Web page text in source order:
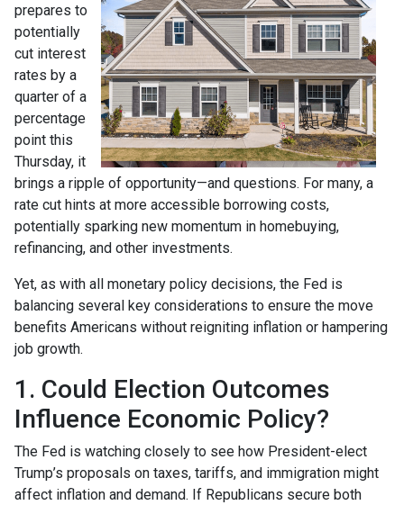
prepares to
potentially
cut interest
rates by a
quarter of a
percentage
point this
Thursday, it
brings a ripple of opportunity—and questions. For many, a
rate cut hints at more accessible borrowing costs,
potentially sparking new momentum in homebuying,
refinancing, and other investments.
Yet, as with all monetary policy decisions, the Fed is
balancing several key considerations to ensure the move
benefits Americans without reigniting inflation or hampering
job growth.
1. Could Election Outcomes
Influence Economic Policy?
The Fed is watching closely to see how President-elect
Trump’s proposals on taxes, tariffs, and immigration might
affect inflation and demand. If Republicans secure both